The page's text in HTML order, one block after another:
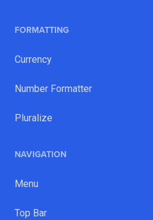
FORMATTING
Currency
Number Formatter
Pluralize
NAVIGATION
Menu
Top Bar